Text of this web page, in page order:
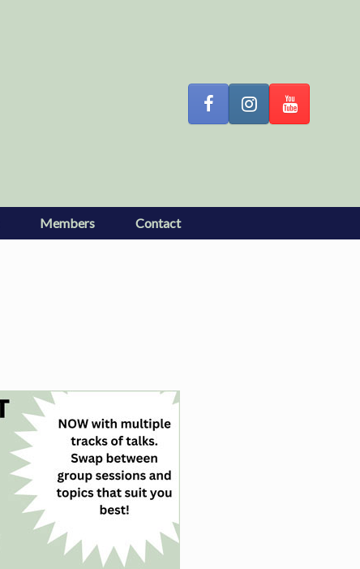
Members Contact